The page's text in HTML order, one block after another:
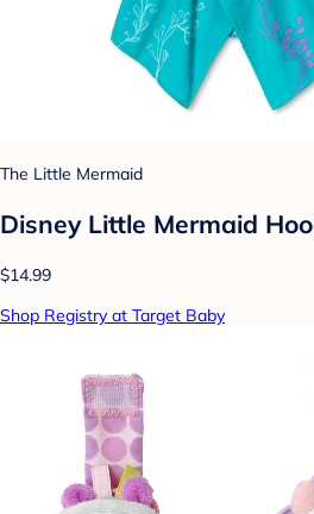
The Little Mermaid
Disney Little Mermaid
$14.99
Shop Registry at Target Baby